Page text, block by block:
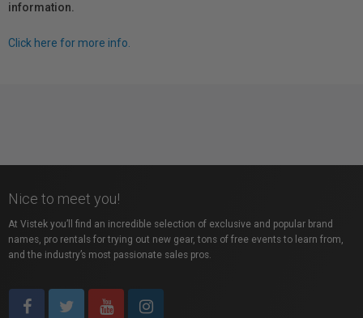
information.
Click here for more info.
Nice to meet you!
At Vistek you’ll find an incredible selection of exclusive and popular brand
names, pro rentals for trying out new gear, tons of free events to learn from,
and the industry’s most passionate sales pros.